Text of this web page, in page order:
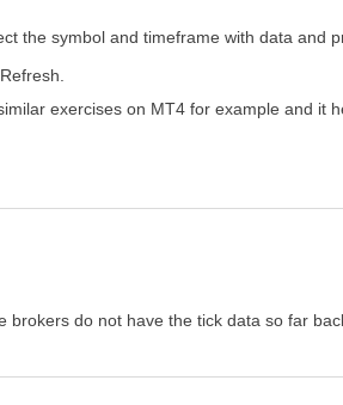
the symbol and timeframe with data and
exercises on MT4 for example and it
brokers do not have the tick data so far